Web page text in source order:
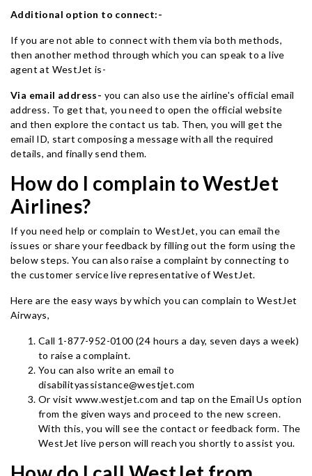
Additional option to connect:-
If you are not able to connect with them via both methods,
then another method through which you can speak to a live
agent at WestJet is-
Via email address- you can also use the airline's official email
address. To get that, you need to open the official website
and then explore the contact us tab. Then, you will get the
email ID, start composing a message with all the required
details, and finally send them.
How do I complain to WestJet
Airlines?
If you need help or complain to WestJet, you can email the
issues or share your feedback by filling out the form using the
below steps. You can also raise a complaint by connecting to
the customer service live representative of WestJet.
Here are the easy ways by which you can complain to WestJet
Airways,
Call 1-877-952-0100 (24 hours a day, seven days a week)
to raise a complaint.
You can also write an email to
disabilityassistance@westjet.com
Or visit www.westjet.com and tap on the Email Us option
from the given ways and proceed to the new screen.
With this, you will see the contact or feedback form. The
WestJet live person will reach you shortly to assist you.